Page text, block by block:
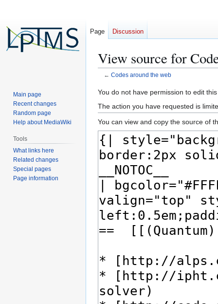
View source for
← Codes around the web
Jump
to
navigation
Jump
to
search
You do not have permission to edit
The action you have requested is
You can view and copy the source of
Page Discussion
Main page
Recent changes
Random page
Help about MediaWiki
Tools
What links here
Related changes
Special pages
Page information